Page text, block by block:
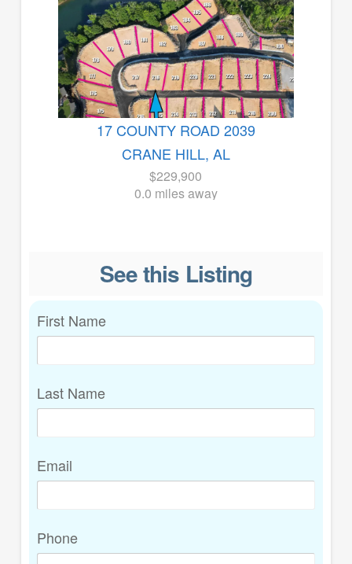
17 COUNTY ROAD 2039
CRANE HILL, AL
$229,900
0.0 miles away
See this Listing
First Name
Last Name
Email
Phone